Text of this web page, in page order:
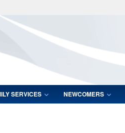
Secure .mil websites
lock (
Share sensitive information
SERVICES NEWCOMERS